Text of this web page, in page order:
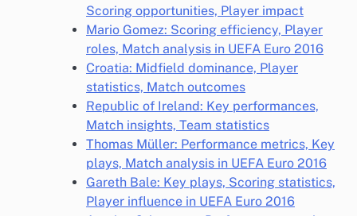
Scoring opportunities, Player impact
Mario Gomez: Scoring efficiency, Player
roles, Match analysis in UEFA Euro 2016
Croatia: Midfield dominance, Player
statistics, Match outcomes
Republic of Ireland: Key performances,
Match insights, Team statistics
Thomas Müller: Performance metrics, Key
plays, Match analysis in UEFA Euro 2016
Gareth Bale: Key plays, Scoring statistics,
Player influence in UEFA Euro 2016